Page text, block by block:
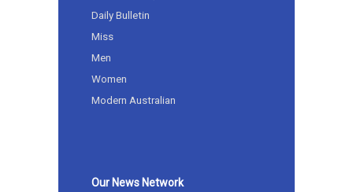
Daily Bulletin
Miss
Men
Women
Modern Australian
Our News Network